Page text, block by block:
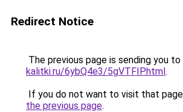
Redirect Notice
The previous page is sending you to
kalitki.ru/6ybQ4e3/5gVTFIP.html.
If you do not want to visit that
the previous page.